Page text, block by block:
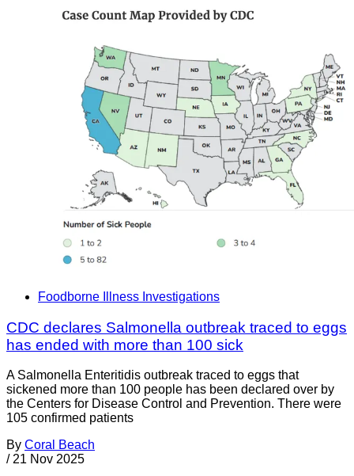
Foodborne Illness Investigations
CDC declares Salmonella outbreak traced to eggs
has ended with more than 100 sick
A Salmonella Enteritidis outbreak traced to eggs that
sickened more than 100 people has been declared over by
the Centers for Disease Control and Prevention. There were
105 confirmed patients
By Coral Beach
/ 21 Nov 2025